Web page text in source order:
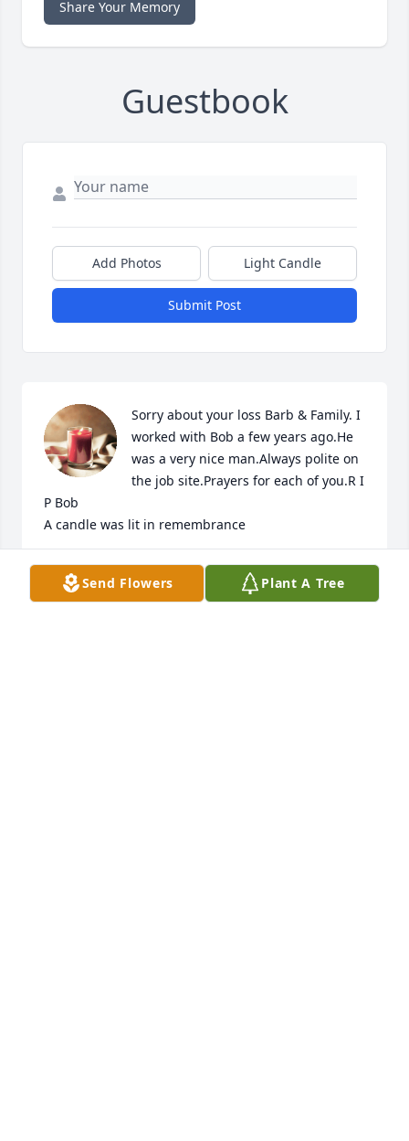
Share Your Memory
Guestbook
Add Photos Light Candle
Submit Post
Sorry about your loss Barb & Family. I
worked with Bob a few years ago.He
was a very nice man.Always polite on
the job site.Prayers for each of you.R I
P Bob
A candle was lit in remembrance
DON & RHONDA ALLISON
Jul 21, 2022Send Flowers Plant A Tree